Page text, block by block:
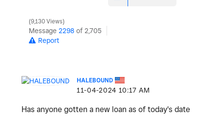
9,130 Views
Message 2298 of 2,705
Report
HALEBOUND
‎11-04-2024 10:17 AM
Has anyone gotten a new loan as of today's date